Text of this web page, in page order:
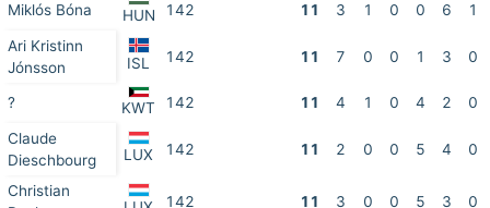
Miklós Bóna HUN 142 11 3 1 0 0 6 1
Ari Kristinn
Jónsson
ISL 142 11 7 0 0 1 3 0
? KWT 142 11 4 1 0 4 2 0
Claude
Dieschbourg
LUX 142 11 2 0 0 5 4 0
Christian
142 11 3 0 0 5 3 0